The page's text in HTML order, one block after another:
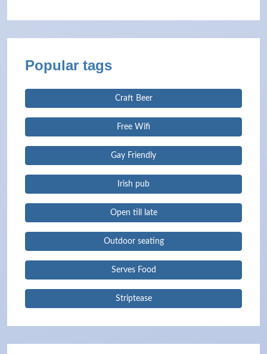
Popular tags
Craft Beer
Free Wifi
Gay Friendly
Irish pub
Open till late
Outdoor seating
Serves Food
Striptease